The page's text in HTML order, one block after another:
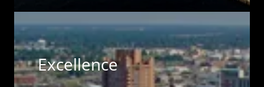
Excellence